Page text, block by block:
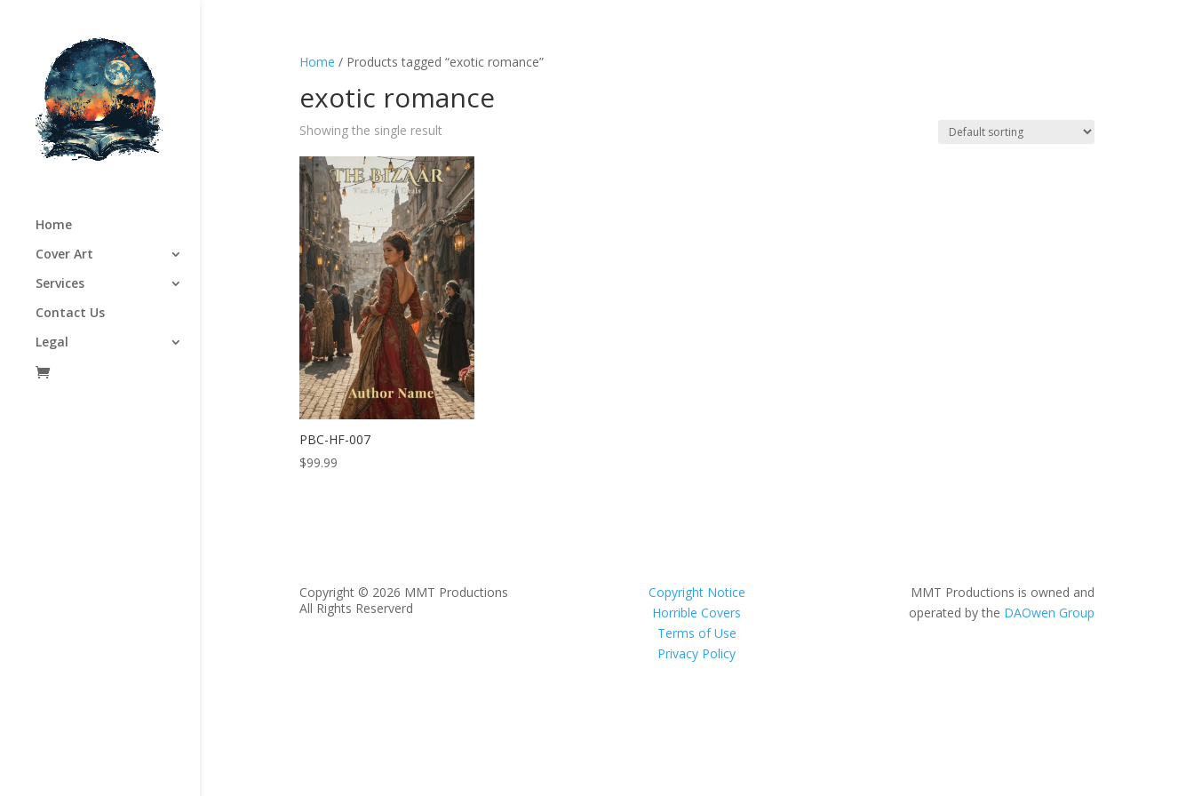
Home
Cover Art
Services
Contact Us
Legal
Home / Products tagged “exotic romance”
exotic romance
Showing the single result
PBC-HF-007
$99.99
Copyright © 2026 MMT Productions
All Rights Reserverd
Copyright Notice
Horrible Covers
Terms of Use
Privacy Policy
MMT Productions is owned and
operated by the DAOwen Group